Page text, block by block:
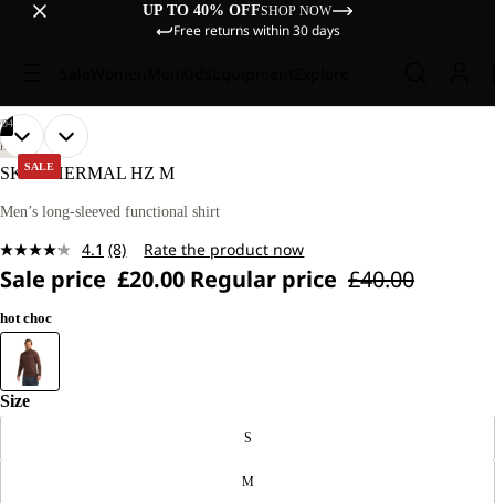
UP TO 40% OFFSHOP NOW
Free returns within 30 days
SALE
OUR
MODEL
IS
TALL
WEARS
M.
04
OPEN
IMAGE
FULL
OUR
MODEL
IS
TALL
WEARS
M.
OPEN
IMAGE
FULL
OPEN
IMAGE
FULL
OPEN
IMAGE
FULL
HIKING
SKY THERMAL HZ M
Men’s long-sleeved functional shirt
4.1 Read
8
Reviews.
(8) Rate the product now
Sale price £20.00 Regular price £40.00
hot choc
Size
S
M